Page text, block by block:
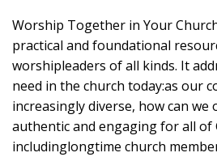
Worship Together in Your
practical and foundational
worshipleaders of all kinds. It
need in the church today:as our
increasingly diverse, how can
authentic and engaging for all of
includinglongtime church